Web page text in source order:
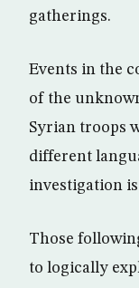
gatherings.
Events in the
of the
Syrian troops
different
investigation
Those
to logically